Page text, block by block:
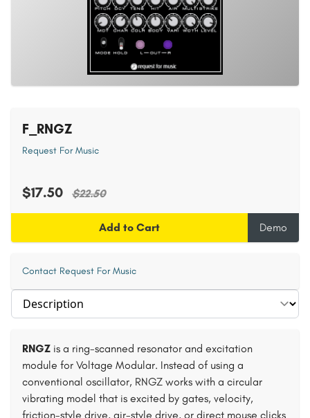
Select section
RNGZ is a ring-scanned resonator and excitation
module for Voltage Modular. Instead of using a
conventional oscillator, RNGZ works with a circular
vibrating model that is excited by gates, velocity,
friction-style drive, air-style drive, or direct mouse clicks
F_RNGZ
Request For Music
$17.50 $22.50
Add to Cart Demo
Contact Request For Music